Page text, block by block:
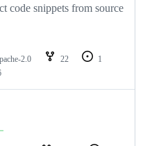
code snippets from source
2.0 22
1